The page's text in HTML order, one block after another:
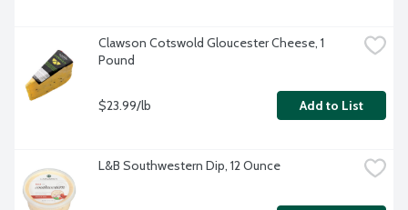
Clawson Cotswold Gloucester Cheese, 1
Pound
$23.99/lb Add to List
L&B Southwestern Dip, 12 Ounce